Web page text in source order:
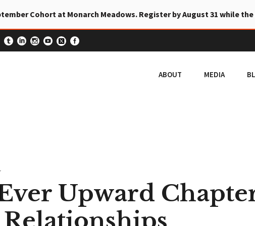
Cohort at Monarch Meadows. Register by August 31 while
ABOUT MEDIA
Upward